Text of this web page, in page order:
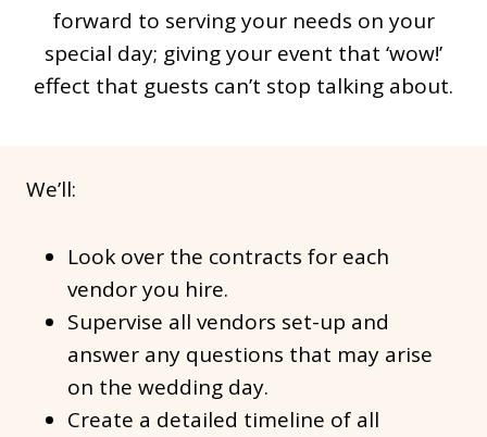
forward to serving your needs on your
special day; giving your event that ‘wow!’
effect that guests can’t stop talking about.
We’ll:
Look over the contracts for each
vendor you hire.
Supervise all vendors set-up and
answer any questions that may arise
on the wedding day.
Create a detailed timeline of all